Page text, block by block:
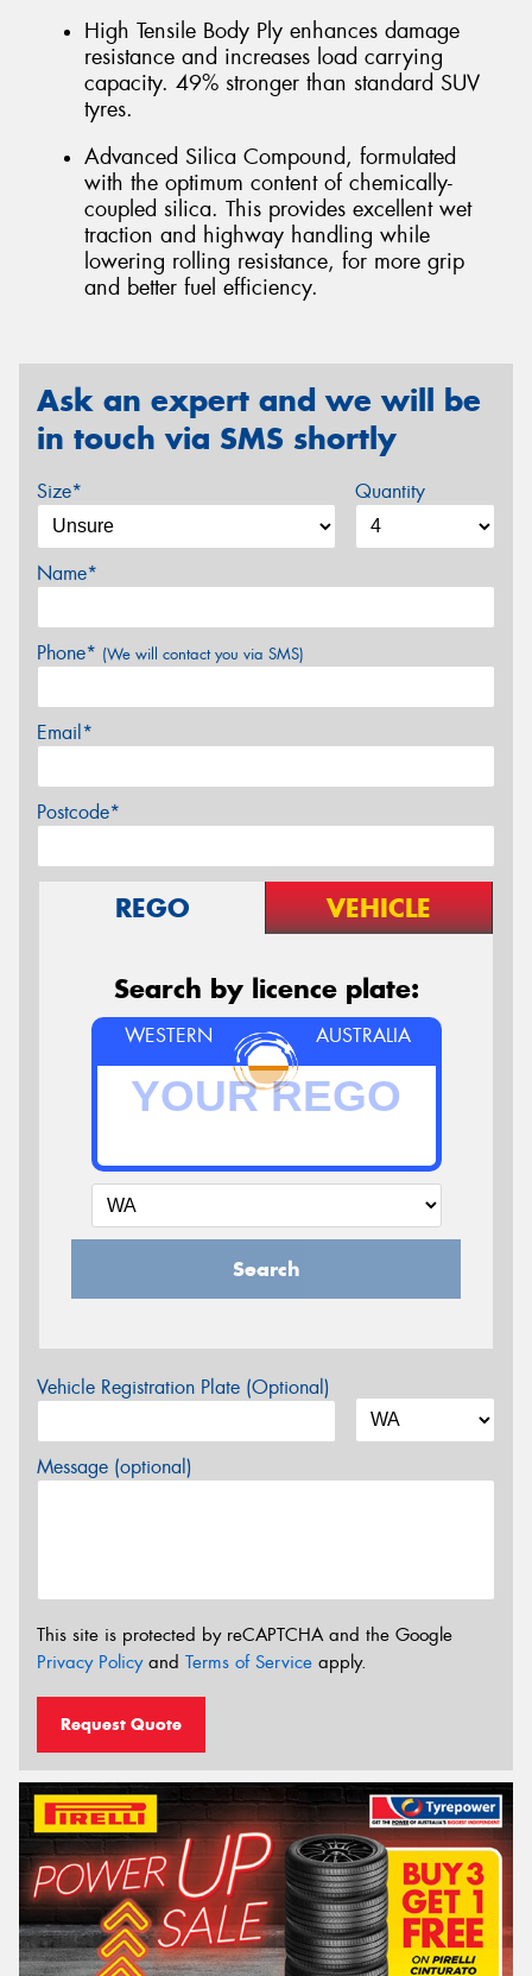
High Tensile Body Ply enhances damage
resistance and increases load carrying
capacity. 49% stronger than standard SUV
tyres.
Advanced Silica Compound, formulated
with the optimum content of chemically-
coupled silica. This provides excellent wet
traction and highway handling while
lowering rolling resistance, for more grip
and better fuel efficiency.
Ask an expert and we will be
in touch via SMS shortly
Size* Quantity
Name*
Phone* (We will contact you via SMS)
Email*
Postcode*
REGO VEHICLE
Search by licence plate:
WESTERN AUSTRALIA
Search
Vehicle Registration Plate (Optional)
Message (optional)
This site is protected by reCAPTCHA and the Google
Privacy Policyand Terms of Service apply.
Request Quote